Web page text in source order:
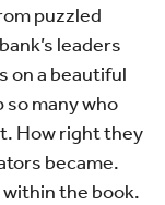
puzzled
leaders
on a beautiful
so many who
How right they
became.
the book.